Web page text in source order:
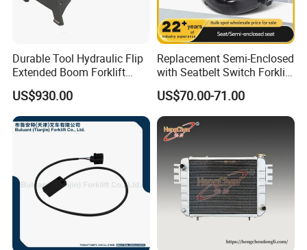
Durable Tool Hydraulic Flip
Extended Boom Forklift
Bucket Attachment
Industrial Accessory
US$930.00
Replacement Semi-Enclosed
with Seatbelt Switch Forklift
Driver Seat Direct Fit for
Yy50
US$70.00-71.00